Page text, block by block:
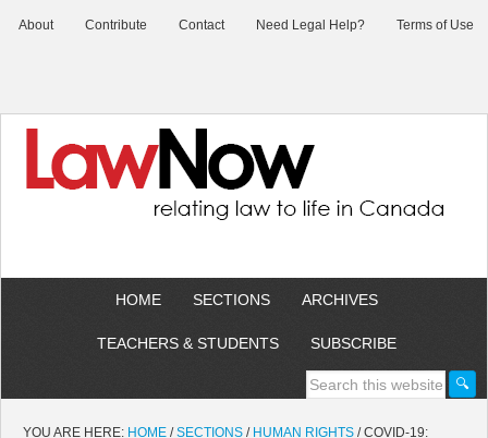
About Contribute Contact Need Legal Help? Terms of Use
HOME SECTIONS ARCHIVES
TEACHERS & STUDENTS SUBSCRIBE
YOU ARE HERE: HOME / SECTIONS / HUMAN RIGHTS /COVID-19: